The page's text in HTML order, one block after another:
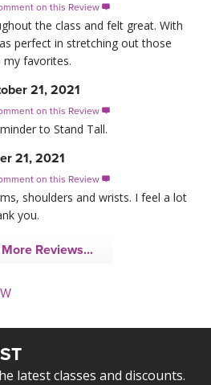
on this Review 
the class and felt great. With
perfect in stretching out those
my favorites.
21, 2021
on this Review 
to Stand Tall.
21, 2021
on this Review 
shoulders and wrists. I feel a lot
you.
Reviews...
latest classes and discounts.